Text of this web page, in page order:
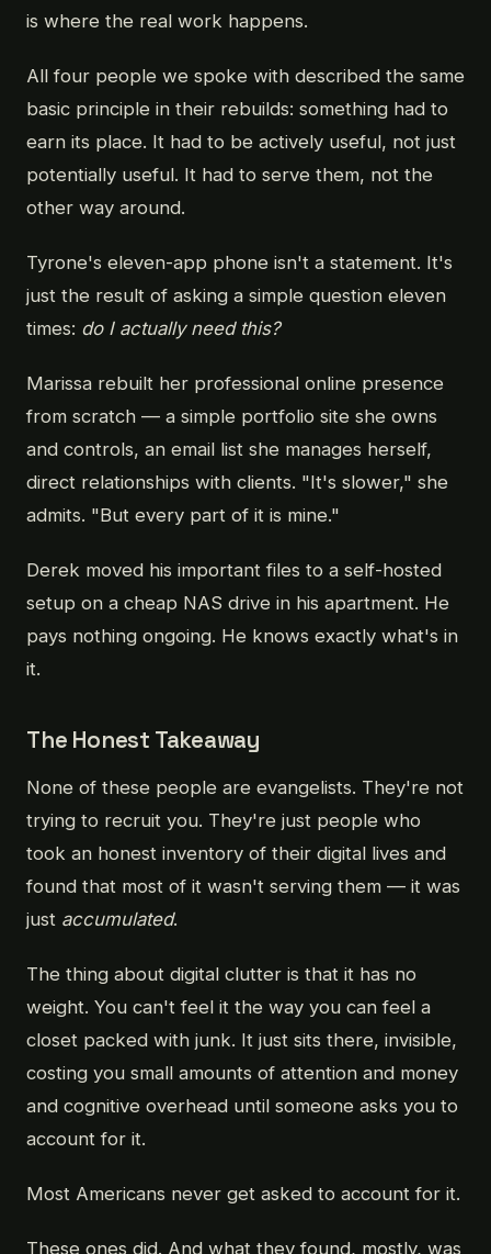
is where the real work happens.
All four people we spoke with described the same
basic principle in their rebuilds: something had to
earn its place. It had to be actively useful, not just
potentially useful. It had to serve them, not the
other way around.
Tyrone's eleven-app phone isn't a statement. It's
just the result of asking a simple question eleven
times: do I actually need this?
Marissa rebuilt her professional online presence
from scratch — a simple portfolio site she owns
and controls, an email list she manages herself,
direct relationships with clients. "It's slower," she
admits. "But every part of it is mine."
Derek moved his important files to a self-hosted
setup on a cheap NAS drive in his apartment. He
pays nothing ongoing. He knows exactly what's in
it.
The Honest Takeaway
None of these people are evangelists. They're not
trying to recruit you. They're just people who
took an honest inventory of their digital lives and
found that most of it wasn't serving them — it was
just accumulated.
The thing about digital clutter is that it has no
weight. You can't feel it the way you can feel a
closet packed with junk. It just sits there, invisible,
costing you small amounts of attention and money
and cognitive overhead until someone asks you to
account for it.
Most Americans never get asked to account for it.
These ones did. And what they found, mostly, was